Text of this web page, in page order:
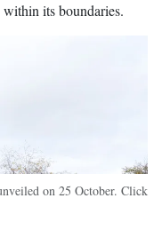
its boundaries.
on 25 October. Click